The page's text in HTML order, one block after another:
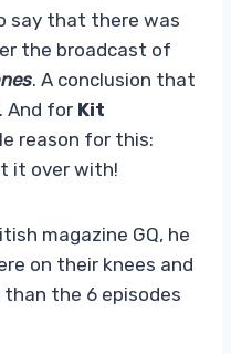
say that there was
the broadcast of
. A conclusion that
And for Kit
reason for this:
it over with!
magazine GQ, he
on their knees and
the 6 episodes